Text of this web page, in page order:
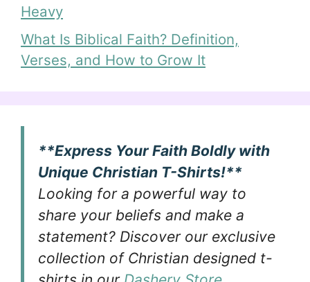
Heavy
What Is Biblical Faith? Definition,
Verses, and How to Grow It
**Express Your Faith Boldly with
Unique Christian T-Shirts!**
Looking for a powerful way to
share your beliefs and make a
statement? Discover our exclusive
collection of Christian designed t-